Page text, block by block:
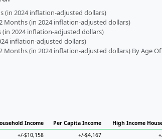
(in 2024 inflation-adjusted dollars)
Months (in 2024 inflation-adjusted dollars)
(in 2024 inflation-adjusted dollars)
inflation-adjusted dollars)
Months (in 2024 inflation-adjusted dollars) By Age
Income Per Capita Income High Income
+/-$10,158 +/-$4,167